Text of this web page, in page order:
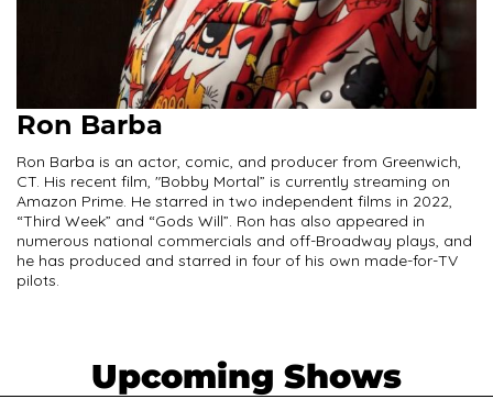
Ron Barba
Ron Barba is an actor, comic, and producer from Greenwich,
CT. His recent film, "Bobby Mortal” is currently streaming on
Amazon Prime. He starred in two independent films in 2022,
“Third Week” and “Gods Will”. Ron has also appeared in
numerous national commercials and off-Broadway plays, and
he has produced and starred in four of his own made-for-TV
pilots.
Upcoming Shows